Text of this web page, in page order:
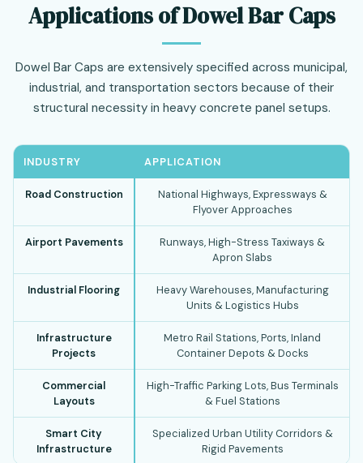
Applications of Dowel Bar Caps
Dowel Bar Caps are extensively specified across municipal,
industrial, and transportation sectors because of their
structural necessity in heavy concrete panel setups.
INDUSTRY APPLICATION
Road Construction
National Highways, Expressways &
Flyover Approaches
Airport Pavements
Runways, High-Stress Taxiways &
Apron Slabs
Industrial Flooring
Heavy Warehouses, Manufacturing
Units & Logistics Hubs
Infrastructure
Projects
Metro Rail Stations, Ports, Inland
Container Depots & Docks
Commercial
Layouts
High-Traffic Parking Lots, Bus Terminals
& Fuel Stations
Smart City
Infrastructure
Specialized Urban Utility Corridors &
Rigid Pavements